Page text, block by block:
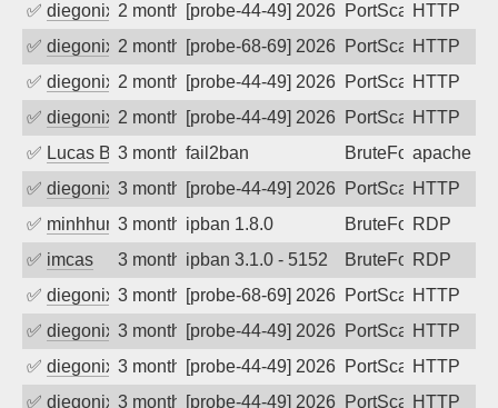
✅ diegonix 2 months ago[probe-44-49] 2026-05-18 02:06:37,
PortScanHTTP
✅ diegonix 2 months ago[probe-68-69] 2026-05-16 20:36:24,
PortScanHTTP
✅ diegonix 2 months ago[probe-44-49] 2026-05-14 11:46:52,
PortScanHTTP
✅ diegonix 2 months ago[probe-44-49] 2026-05-12 20:11:52,
PortScanHTTP
✅ Lucas BAUDUIN
3 months ago
fail2ban BruteForceapache-
✅ diegonix 3 months ago[probe-44-49] 2026-05-09 08:52:05,
PortScanHTTP
✅ minhhungtsbd3 months agoipban 1.8.0 BruteForceRDP
✅ imcas 3 months agoipban 3.1.0 - 5152 BruteForceRDP
✅ diegonix 3 months ago[probe-68-69] 2026-05-01 00:51:54,
PortScanHTTP
✅ diegonix 3 months ago[probe-44-49] 2026-04-28 21:53:43,
PortScanHTTP
✅ diegonix 3 months ago[probe-44-49] 2026-04-22 00:46:39,
PortScanHTTP
✅ diegonix 3 months ago[probe-44-49] 2026-04-20 15:00:50,
PortScanHTTP